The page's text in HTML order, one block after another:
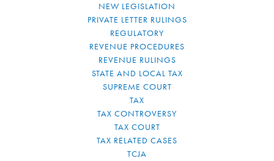
NEW LEGISLATION
PRIVATE LETTER RULINGS
REGULATORY
REVENUE PROCEDURES
REVENUE RULINGS
STATE AND LOCAL TAX
SUPREME COURT
TAX
TAX CONTROVERSY
TAX COURT
TAX RELATED CASES
TCJA